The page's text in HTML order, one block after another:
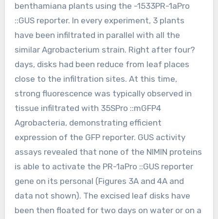
benthamiana plants using the -1533PR-1aPro
::GUS reporter. In every experiment, 3 plants
have been infiltrated in parallel with all the
similar Agrobacterium strain. Right after four?
days, disks had been reduce from leaf places
close to the infiltration sites. At this time,
strong fluorescence was typically observed in
tissue infiltrated with 35SPro ::mGFP4
Agrobacteria, demonstrating efficient
expression of the GFP reporter. GUS activity
assays revealed that none of the NIMIN proteins
is able to activate the PR-1aPro ::GUS reporter
gene on its personal (Figures 3A and 4A and
data not shown). The excised leaf disks have
been then floated for two days on water or on a